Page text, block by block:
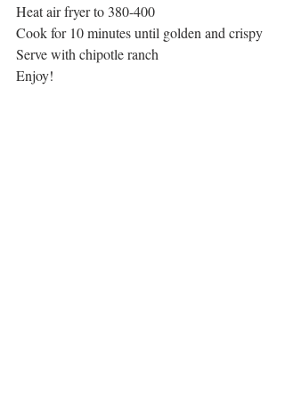
Heat air fryer to 380-400
Cook for 10 minutes until golden and crispy
Serve with chipotle ranch
Enjoy!